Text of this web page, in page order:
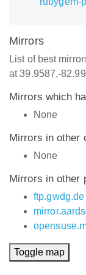
Mirrors
List of best
at 39.9587,-
Mirrors which
None
Mirrors in other
None
Mirrors in other
ftp.gwdg.de
Toggle map